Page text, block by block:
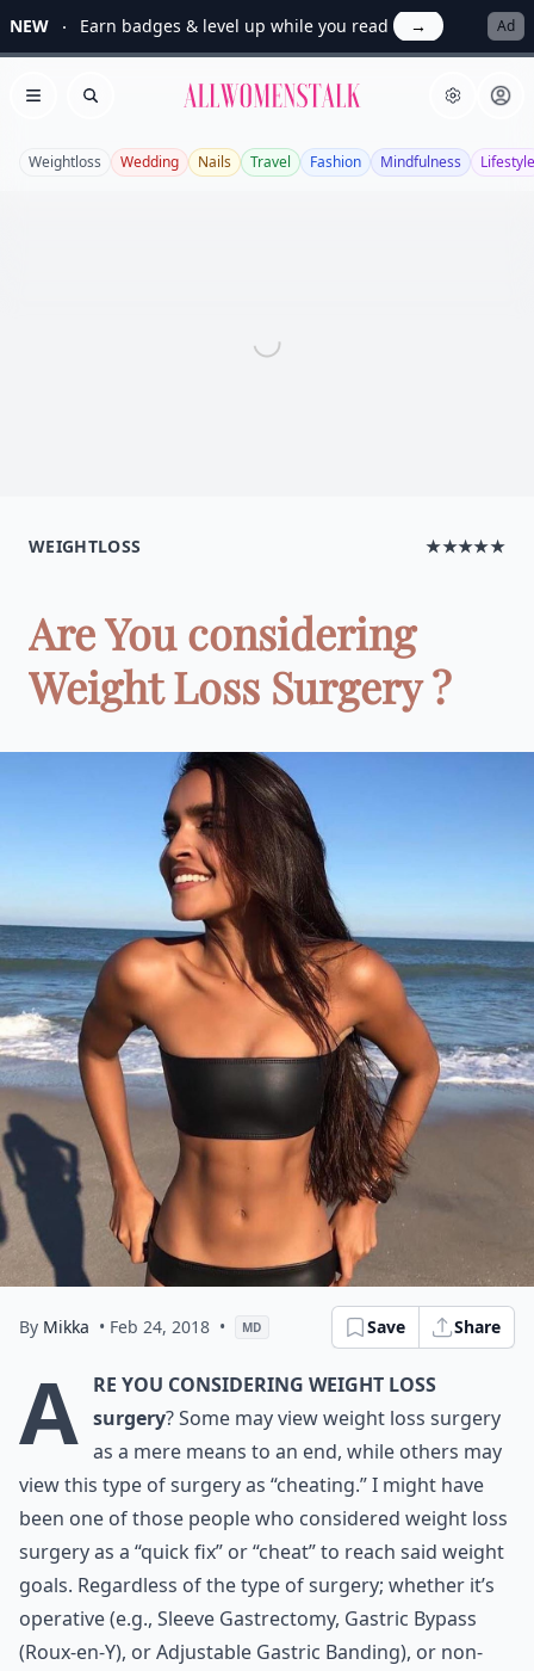
NEW Earn badges & level up while you read → Ad
Open menu
Search Allwomenstalk
Weightloss Wedding Nails Travel Fashion Mindfulness Lifestyle
WEIGHTLOSS ★★★★★
Are You considering
Weight Loss Surgery ?
By Mikka • Feb 24, 2018 • MD Save Share
A re you considering weight loss
surgery? Some may view weight loss surgery
as a mere means to an end, while others may
view this type of surgery as “cheating.” I might have
been one of those people who considered weight loss
surgery as a “quick fix” or “cheat” to reach said weight
goals. Regardless of the type of surgery; whether it’s
operative (e.g., Sleeve Gastrectomy, Gastric Bypass
(Roux-en-Y), or Adjustable Gastric Banding), or non-